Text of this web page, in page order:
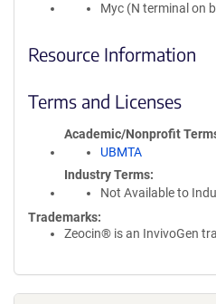
Myc (N terminal on
Resource Information
Terms and Licenses
Academic/Nonprofit
UBMTA
Industry Terms
Not Available to
Trademarks:
Zeocin® is an InvivoGen